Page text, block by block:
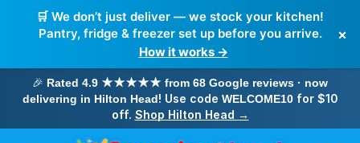
🛒 We don’t just deliver — we stock your kitchen!
Pantry, fridge & freezer set up before you arrive.
How it works →
×
🎉 Rated 4.9 ★★★★★ from 68 Google reviews · now
delivering in Hilton Head! Use code WELCOME10for $10
off. Shop Hilton Head →